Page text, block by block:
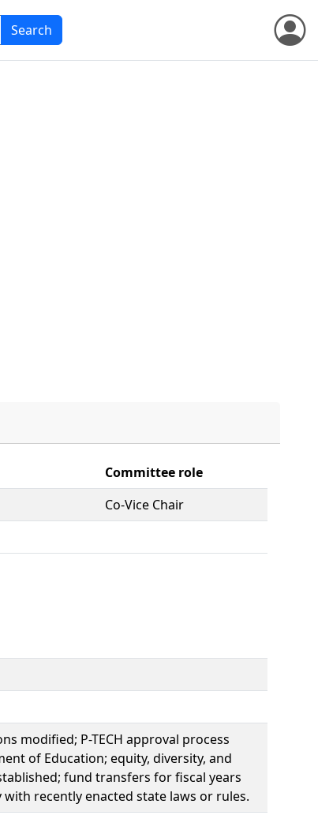
Committee role
Co-Vice Chair
modified; P-TECH approval process
of Education; equity, diversity, and
fund transfers for fiscal years
recently enacted state laws or rules.